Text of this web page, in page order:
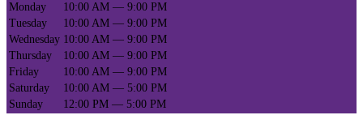
Monday
10:00 AM — 9:00 PM
Tuesday
10:00 AM — 9:00 PM
Wednesday 10:00 AM — 9:00 PM
Thursday
10:00 AM — 9:00 PM
Friday
10:00 AM — 9:00 PM
Saturday
10:00 AM — 5:00 PM
Sunday
12:00 PM — 5:00 PM